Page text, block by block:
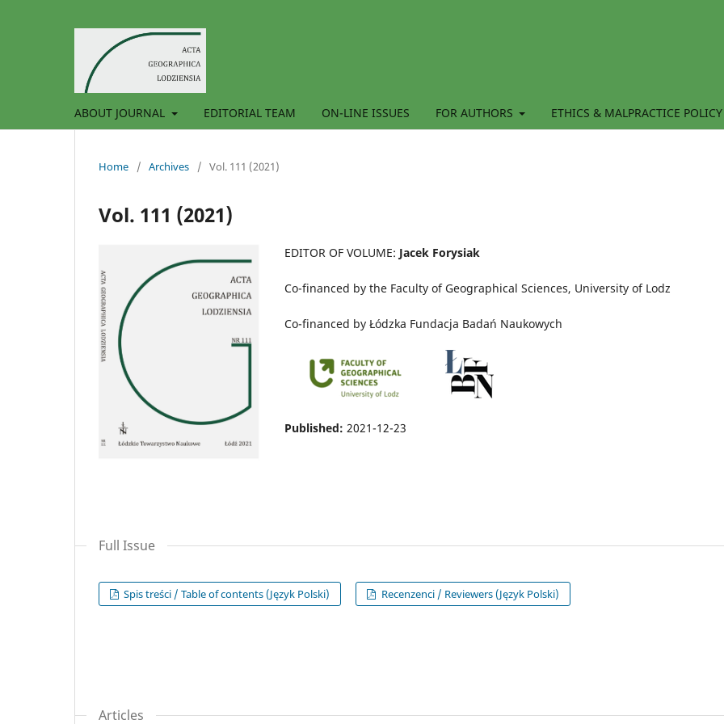
ABOUT JOURNAL EDITORIAL TEAM ON-LINE ISSUES FOR AUTHORS ETHICS & MALPRACTICE POLICY
Home / Archives / Vol. 111 (2021)
Vol. 111 (2021)
EDITOR OF VOLUME: Jacek Forysiak
Co-financed by the Faculty of Geographical Sciences, University of Lodz
Co-financed by Łódzka Fundacja Badań Naukowych
Published: 2021-12-23
Full Issue
Spis treści / Table of contents (Język Polski) Recenzenci / Reviewers (Język Polski)
Articles